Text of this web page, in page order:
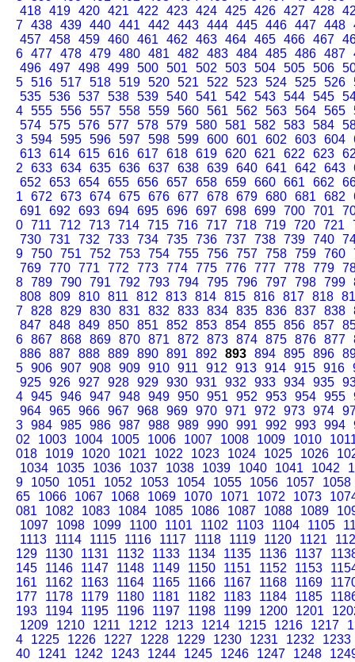
418 419 420 421 422 423 424 425 426 427 428
7 438 439 440 441 442 443 444 445 446 447 448
457 458 459 460 461 462 463 464 465 466 467
6 477 478 479 480 481 482 483 484 485 486 487
496 497 498 499 500 501 502 503 504 505 506
5 516 517 518 519 520 521 522 523 524 525 526
535 536 537 538 539 540 541 542 543 544 545
4 555 556 557 558 559 560 561 562 563 564 565
574 575 576 577 578 579 580 581 582 583 584
3 594 595 596 597 598 599 600 601 602 603 604
613 614 615 616 617 618 619 620 621 622 623
2
633 634 635 636 637 638 639 640 641 642 643
652
653 654 655 656 657 658 659 660 661 662
1
672 673 674 675 676 677 678 679 680 681 682
691
692 693 694 695 696 697 698 699 700 701
0 711 712 713 714 715 716 717 718 719 720 721
730 731 732 733 734 735 736 737 738 739 740
9 750 751 752 753 754 755 756 757 758 759 760
769 770 771 772 773 774 775 776 777 778 779
8 789 790 791 792 793 794 795 796 797 798 799
808 809 810 811 812 813 814 815 816 817 818
7 828 829 830 831 832 833 834 835 836 837 838
847 848 849 850 851 852 853 854 855 856 857
6 867 868 869 870 871 872 873 874 875 876 877
886 887 888 889 890 891 892 893 894 895 896
5 906 907 908 909 910 911 912 913 914 915 916
925 926 927 928 929 930 931 932 933 934 935
4 945 946 947 948 949 950 951 952 953 954 955
964 965 966 967 968 969 970 971 972 973 974
3 984 985 986 987 988 989 990 991 992 993 994
02
1003 1004 1005 1006 1007 1008 1009 1010
018
1019 1020 1021 1022 1023 1024 1025 1026
1034
1035 1036 1037 1038 1039 1040 1041 1042
9
1050 1051 1052 1053 1054 1055 1056 1057
1058
65
1066 1067 1068 1069 1070 1071 1072 1073
081
1082 1083 1084 1085 1086 1087 1088 1089
1097
1098 1099 1100 1101 1102 1103 1104 1105
1113
1114 1115 1116 1117 1118 1119 1120 1121
129
1130 1131 1132 1133 1134 1135 1136 1137
145
1146 1147 1148 1149 1150 1151 1152 1153
161
1162 1163 1164 1165 1166 1167 1168 1169
177
1178 1179 1180 1181 1182 1183 1184 1185
193
1194 1195 1196 1197 1198 1199 1200 1201
1209
1210 1211 1212 1213 1214 1215 1216 1217
4
1225 1226 1227 1228 1229 1230 1231 1232
1233
40
1241 1242 1243 1244 1245 1246 1247 1248